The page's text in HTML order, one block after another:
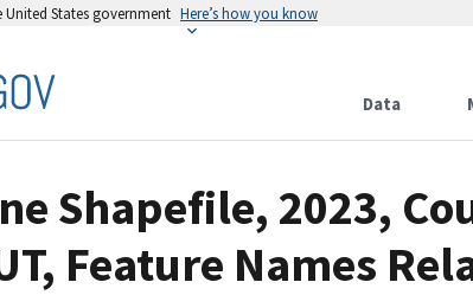
States government Here’s how you know
Data
Shapefile, 2023,
Feature Names